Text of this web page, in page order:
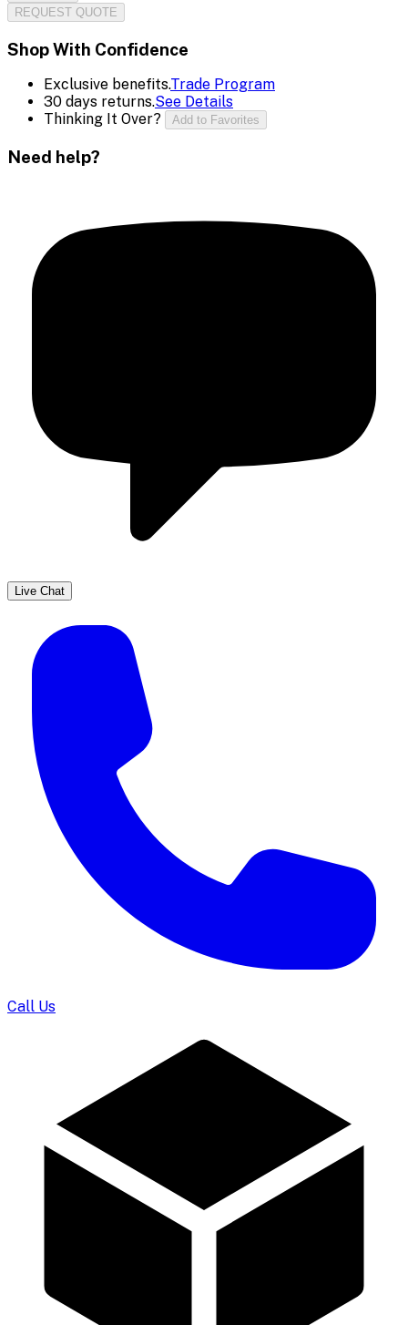
REQUEST QUOTE
Shop With Confidence
Exclusive benefits.Trade Program
30 days returns.See Details
Thinking It Over?
Add to Favorites
Need help?
Live Chat
Call Us